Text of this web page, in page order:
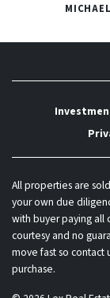
All properties are
your own due
with buyer paying all
courtesy and no
move fast so contact
purchase.